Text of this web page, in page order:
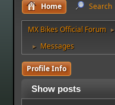
Home Search
MX Bikes Official Forum ►
► Messages
Profile Info
Show posts